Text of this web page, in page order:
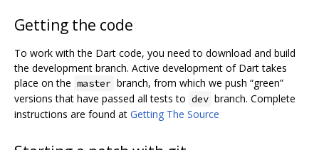
Getting the code
To work with the Dart code, you need to download and build
the development branch. Active development of Dart takes
place on the master branch, from which we push “green”
versions that have passed all tests to dev branch. Complete
instructions are found at Getting The Source